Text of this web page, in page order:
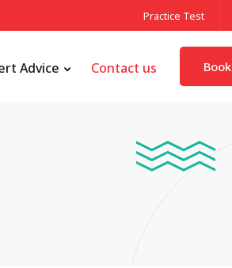
Practice Test
Advice Contact us